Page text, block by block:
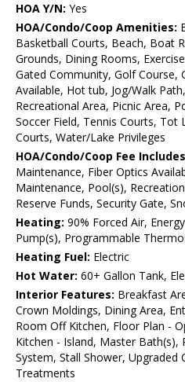
HOA Y/N: Yes
HOA/Condo/Coop Amenities:
Basketball Courts, Beach, Boat
Grounds, Dining Rooms,
Gated Community, Golf Course,
Available, Hot tub, Jog/Walk
Recreational Area, Picnic Area,
Soccer Field, Tennis Courts, Tot
Courts, Water/Lake Privileges
HOA/Condo/Coop Fee
Maintenance, Fiber Optics
Maintenance, Pool(s),
Reserve Funds, Security Gate,
Heating: 90% Forced Air,
Pump(s), Programmable
Heating Fuel: Electric
Hot Water: 60+ Gallon Tank,
Interior Features: Breakfast
Crown Moldings, Dining Area,
Room Off Kitchen, Floor Plan -
Kitchen - Island, Master Bath(s),
System, Stall Shower, Upgraded
Treatments